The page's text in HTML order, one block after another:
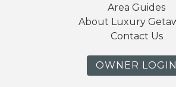
Area Guides
About Luxury
Contact Us
OWNER LOGIN